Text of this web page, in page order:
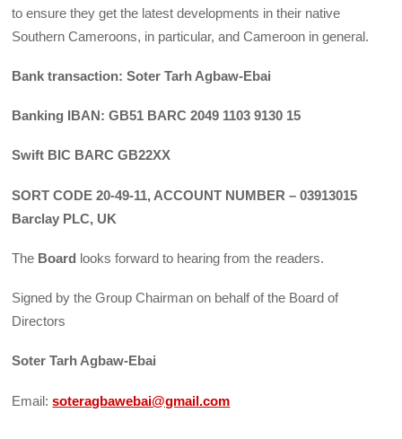
to ensure they get the latest developments in their native
Southern Cameroons, in particular, and Cameroon in general.
Bank transaction: Soter Tarh Agbaw-Ebai
Banking IBAN: GB51 BARC 2049 1103 9130 15
Swift BIC BARC GB22XX
SORT CODE 20-49-11, ACCOUNT NUMBER – 03913015
Barclay PLC, UK
The Board looks forward to hearing from the readers.
Signed by the Group Chairman on behalf of the Board of
Directors
Soter Tarh Agbaw-Ebai
Email:soteragbawebai@gmail.com